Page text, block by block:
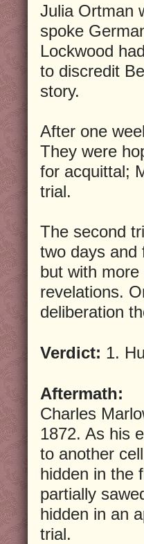
Julia Ortman
spoke
Lockwood
to discredit
story.
After one
They were
for acquittal;
trial.
The second
two days and
but with
revelations.
deliberation
Verdict: 1.
Aftermath:
Charles
1872. As his
to another
hidden in the
partially
hidden in an
trial.